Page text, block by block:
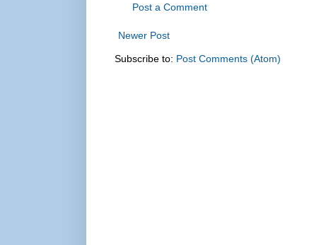
Post a Comment
Newer Post
Subscribe to: Post Comments (Atom)